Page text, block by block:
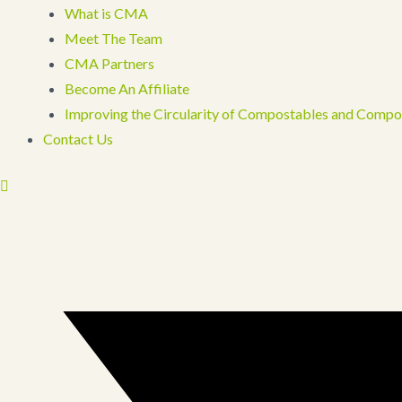
What is CMA
Meet The Team
CMA Partners
Become An Affiliate
Improving the Circularity of Compostables and
Contact Us